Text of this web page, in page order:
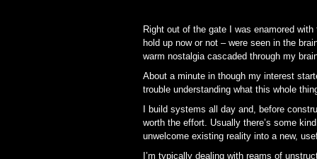
Right out of the gate I was enamored
hold up now or not – were seen in the
warm nostalgia cascaded through my
About a minute in though my interest
trouble understanding what this whole
I build systems all day and, before
worth the effort. Usually there’s some
unwelcome existing reality into a new,
I’m typically dealing with reams of